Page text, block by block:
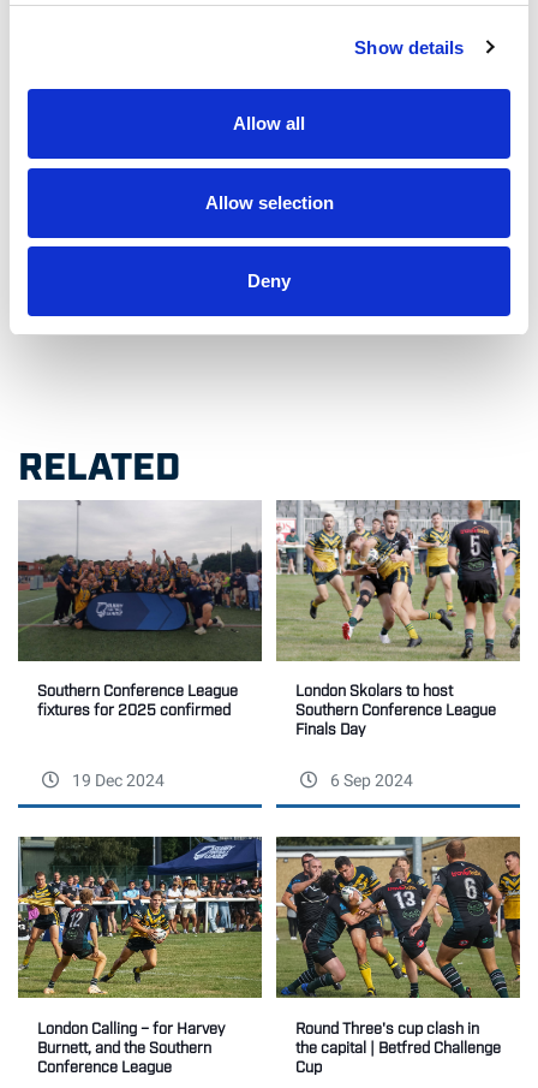
Show details
Allow all
Allow selection
Deny
Drive, Dukes Meadows, Chiswick, London, W4
RELATED
Southern Conference League
fixtures for 2025 confirmed
19 Dec 2024
London Skolars to host
Southern Conference League
Finals Day
6 Sep 2024
London Calling – for Harvey
Burnett, and the Southern
Conference League
Round Three's cup clash in
the capital | Betfred Challenge
Cup